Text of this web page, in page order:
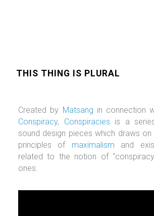
THIS THING IS PLURAL
Created by Matsang in connection
Conspiracy, Conspiracies is a
sound design pieces which draws on
principles of maximalism and
related to the notion of
ones.